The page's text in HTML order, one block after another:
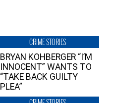
CRIME STORIES
BRYAN KOHBERGER “I’M
INNOCENT” WANTS TO
“TAKE BACK GUILTY
PLEA”